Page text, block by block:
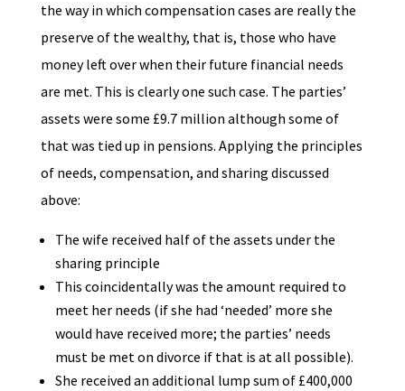
the way in which compensation cases are really the
preserve of the wealthy, that is, those who have
money left over when their future financial needs
are met. This is clearly one such case. The parties’
assets were some £9.7 million although some of
that was tied up in pensions. Applying the principles
of needs, compensation, and sharing discussed
above:
The wife received half of the assets under the
sharing principle
This coincidentally was the amount required to
meet her needs (if she had ‘needed’ more she
would have received more; the parties’ needs
must be met on divorce if that is at all possible).
She received an additional lump sum of £400,000